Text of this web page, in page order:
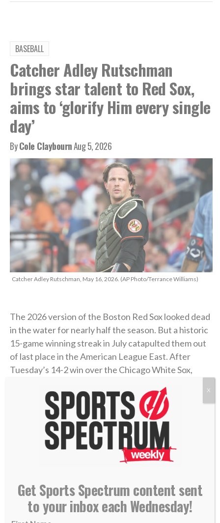
BASEBALL
Catcher Adley Rutschman
brings star talent to Red Sox,
aims to ‘glorify Him every single
day’
ByCole ClaybournAug 5, 2026
Catcher Adley Rutschman, May 16, 2026. (AP Photo/Terrance Williams)
The 2026 version of the Boston Red Sox looked dead
in the water for nearly half the season. But a historic
15-game winning streak in July catapulted them out
of last place in the American League East. After
Tuesday’s 14-2 win over the Chicago White Sox,
just 5.5 games out of first place and in the second AL
wild-card spot.
The winning streak tied the franchise’s longest,
originally set in 1946, and turned the Red Sox into
buyers at the MLB trade deadline, which passed on
Star catcher Adley Rutschman from Baltimore.
Get Sports Spectrum content sent
to your inbox each Wednesday!
X